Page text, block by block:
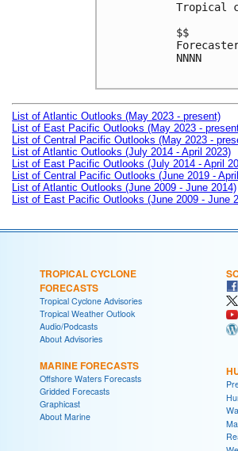
Tropical
$$
NNNN
List of Atlantic Outlooks (May 2023 - present)
List of East Pacific Outlooks (May 2023 -
List of Central Pacific Outlooks (May 2023 -
List of Atlantic Outlooks (July 2014 - April 2023)
List of East Pacific Outlooks (July 2014 - April
List of Central Pacific Outlooks (June 2019 -
List of Atlantic Outlooks (June 2009 - June 2014)
List of East Pacific Outlooks (June 2009 - June
TROPICAL CYCLONE
FORECASTS
Tropical Cyclone Advisories
Tropical Weather Outlook
Audio/Podcasts
About Advisories
MARINE FORECASTS
Offshore Waters Forecasts
Gridded Forecasts
Graphicast
About Marine